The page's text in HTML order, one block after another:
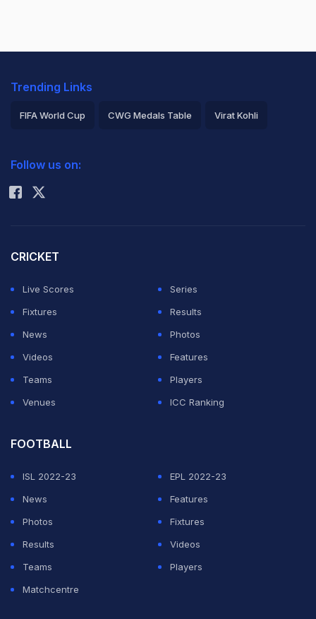
Trending Links
FIFA World Cup CWG Medals Table Virat Kohli
Rohit Sharma
Follow us on:
CRICKET
Live Scores
Series
Fixtures
Results
News
Photos
Videos
Features
Teams
Players
Venues
ICC Ranking
FOOTBALL
ISL 2022-23
EPL 2022-23
News
Features
Photos
Fixtures
Results
Videos
Teams
Players
Matchcentre